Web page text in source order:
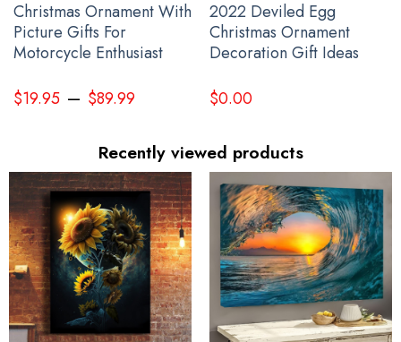
Christmas Ornament With
Picture Gifts For
Motorcycle Enthusiast
$19.95– $89.99
2022 Deviled Egg
Christmas Ornament
Decoration Gift Ideas
$0.00
Recently viewed products